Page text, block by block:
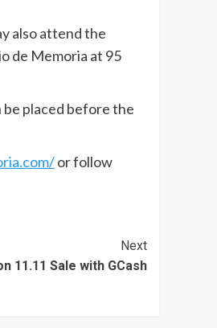
also attend the
de Memoria at 95
be placed before the
or follow
Next
11.11 Sale with GCash